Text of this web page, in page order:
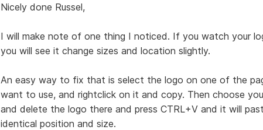
Nicely done Russel,
I will make note of one thing I noticed. If you watch your
you will see it change sizes and location slightly.
An easy way to fix that is select the logo on one of the
want to use, and rightclick on it and copy. Then choose
and delete the logo there and press CTRL+V and it will
identical position and size.